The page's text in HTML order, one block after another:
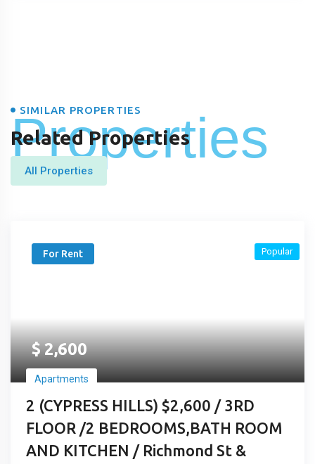
Properties
SIMILAR PROPERTIES
Related Properties
All Properties
For Rent
$2,600
Apartments
2 (CYPRESS HILLS) $2,600 / 3RD
FLOOR /2 BEDROOMS,BATH ROOM
AND KITCHEN / Richmond St &
Popular